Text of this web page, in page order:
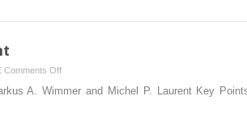
Comments Offon
A. Wimmer and Michel P. Laurent Key